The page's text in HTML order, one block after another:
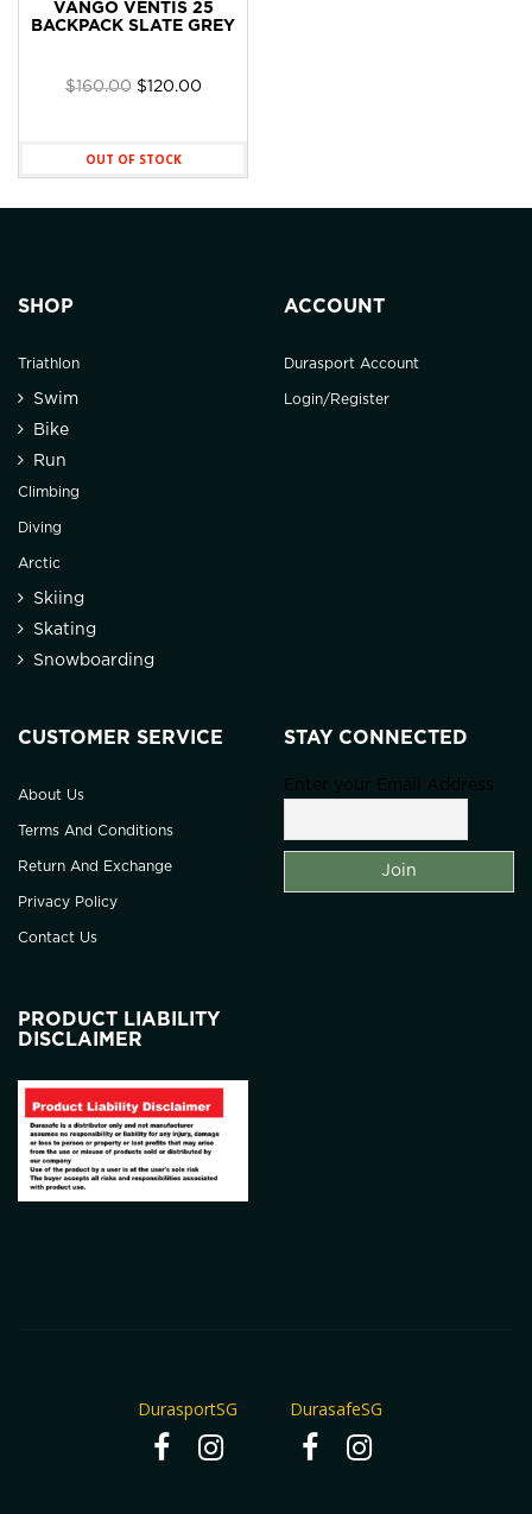
VANGO VENTIS 25
BACKPACK SLATE GREY
$160.00 Original
$160.00.
$120.00Current
OUT OF STOCK
SHOP
Triathlon
Swim
Bike
Run
Climbing
Diving
Arctic
Skiing
Skating
Snowboarding
ACCOUNT
Durasport Account
Login/Register
CUSTOMER SERVICE
About Us
Terms And Conditions
Return And Exchange
Privacy Policy
Contact Us
STAY CONNECTED
Enter your Email Address
PRODUCT LIABILITY
DISCLAIMER
DurasportSG DurasafeSG